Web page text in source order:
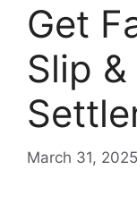
Get
Slip &
March 31, 2025